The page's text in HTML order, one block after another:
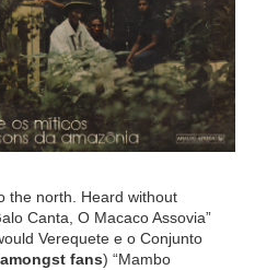
the north. Heard without
Canta, O Macaco Assovia”
Verequete e o Conjunto
fans) “Mambo